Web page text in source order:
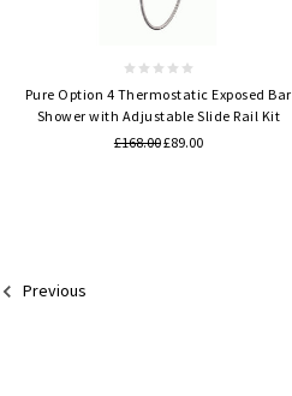
Quick view
Pure Option 4 Thermostatic Exposed Bar
Shower with Adjustable Slide Rail Kit
£168.00£89.00
Previous